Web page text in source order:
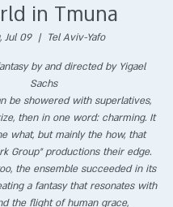
in Tmuna
Jul 09
  |
Tel Aviv-Yafo
by and directed by Yigael
Sachs
be showered with superlatives,
then in one word: charming. It
what, but mainly the how, that
Group" productions their edge.
the ensemble succeeded in its
a fantasy that resonates with
the flight of human grace,